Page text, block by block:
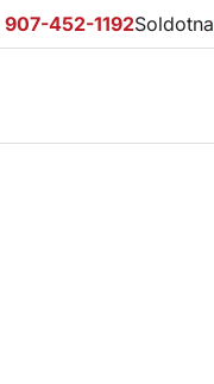
907-452-1192Soldotna